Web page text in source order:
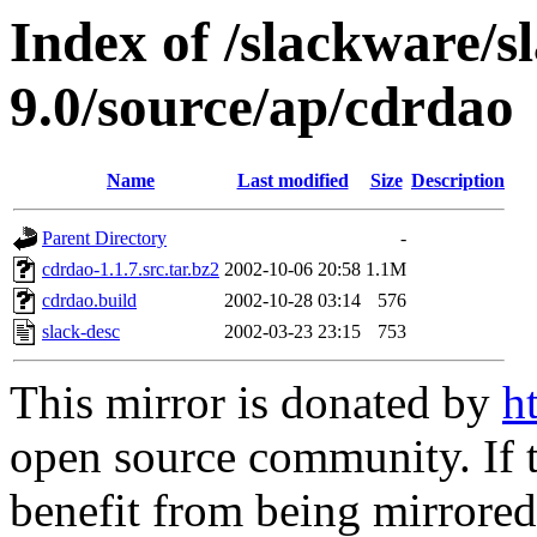
Index of /slackware/
9.0/source/ap/cdrdao
Name Last modified Size Description
Parent Directory
-
cdrdao-1.1.7.src.tar.bz2 2002-10-06 20:58 1.1M
cdrdao.build
2002-10-28 03:14
576
slack-desc
2002-03-23 23:15 753
This mirror is donated by
open source community.
benefit from being